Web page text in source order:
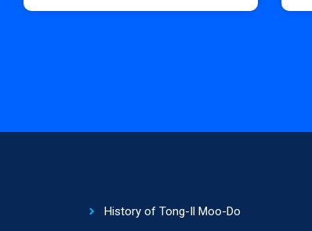
History of Tong-Il Moo-Do